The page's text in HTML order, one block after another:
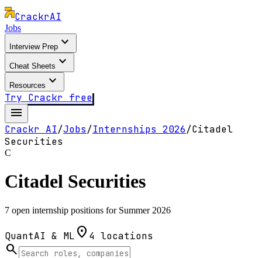
CrackrAI
Jobs
Interview Prep expand_more
Cheat Sheets expand_more
Resources expand_more
Try Crackr free
menu
Crackr AI/Jobs/Internships 2026/Citadel
Securities
C
Citadel Securities
7 open internship positions for Summer 2026
QuantAI & ML location_on 4 locations
search